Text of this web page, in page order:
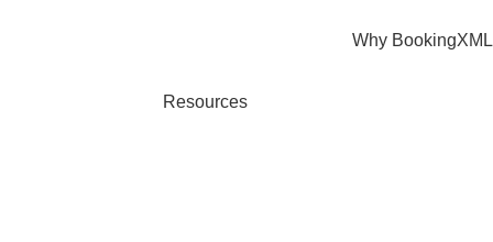
Why BookingXML
Resources